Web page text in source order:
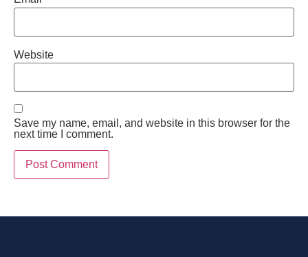
Website
Save my name, email, and website in this browser for the
next time I comment.